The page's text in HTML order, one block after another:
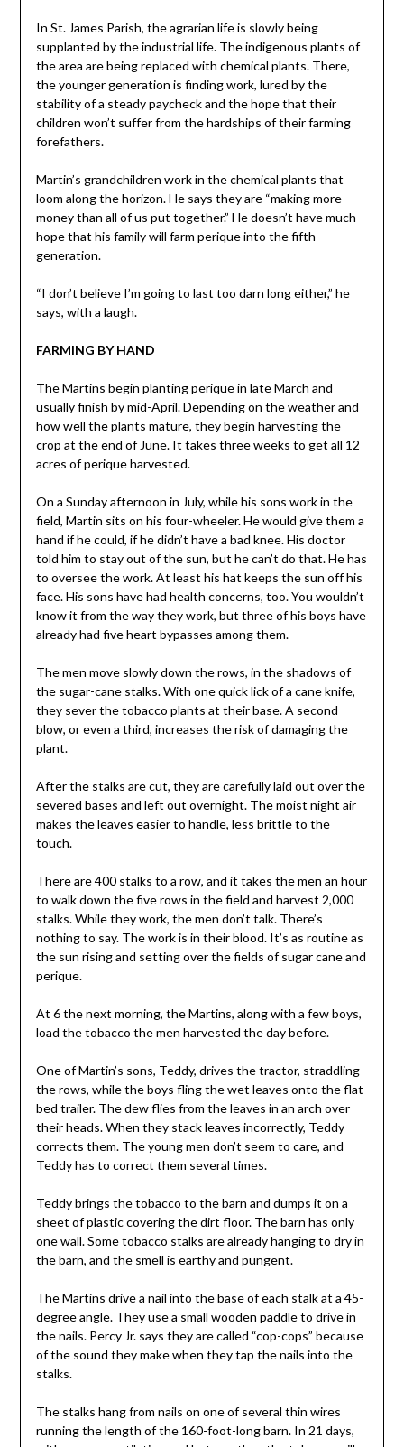
In St. James Parish, the agrarian life is slowly being
supplanted by the industrial life. The indigenous plants of
the area are being replaced with chemical plants. There,
the younger generation is finding work, lured by the
stability of a steady paycheck and the hope that their
children won’t suffer from the hardships of their farming
forefathers.
Martin’s grandchildren work in the chemical plants that
loom along the horizon. He says they are “making more
money than all of us put together.” He doesn’t have much
hope that his family will farm perique into the fifth
generation.
“I don’t believe I’m going to last too darn long either,” he
says, with a laugh.
FARMING BY HAND
The Martins begin planting perique in late March and
usually finish by mid-April. Depending on the weather and
how well the plants mature, they begin harvesting the
crop at the end of June. It takes three weeks to get all 12
acres of perique harvested.
On a Sunday afternoon in July, while his sons work in the
field, Martin sits on his four-wheeler. He would give them a
hand if he could, if he didn’t have a bad knee. His doctor
told him to stay out of the sun, but he can’t do that. He has
to oversee the work. At least his hat keeps the sun off his
face. His sons have had health concerns, too. You wouldn’t
know it from the way they work, but three of his boys have
already had five heart bypasses among them.
The men move slowly down the rows, in the shadows of
the sugar-cane stalks. With one quick lick of a cane knife,
they sever the tobacco plants at their base. A second
blow, or even a third, increases the risk of damaging the
plant.
After the stalks are cut, they are carefully laid out over the
severed bases and left out overnight. The moist night air
makes the leaves easier to handle, less brittle to the
touch.
There are 400 stalks to a row, and it takes the men an hour
to walk down the five rows in the field and harvest 2,000
stalks. While they work, the men don’t talk. There’s
nothing to say. The work is in their blood. It’s as routine as
the sun rising and setting over the fields of sugar cane and
perique.
At 6 the next morning, the Martins, along with a few boys,
load the tobacco the men harvested the day before.
One of Martin’s sons, Teddy, drives the tractor, straddling
the rows, while the boys fling the wet leaves onto the flat-
bed trailer. The dew flies from the leaves in an arch over
their heads. When they stack leaves incorrectly, Teddy
corrects them. The young men don’t seem to care, and
Teddy has to correct them several times.
Teddy brings the tobacco to the barn and dumps it on a
sheet of plastic covering the dirt floor. The barn has only
one wall. Some tobacco stalks are already hanging to dry in
the barn, and the smell is earthy and pungent.
The Martins drive a nail into the base of each stalk at a 45-
degree angle. They use a small wooden paddle to drive in
the nails. Percy Jr. says they are called “cop-cops” because
of the sound they make when they tap the nails into the
stalks.
The stalks hang from nails on one of several thin wires
running the length of the 160-foot-long barn. In 21 days,